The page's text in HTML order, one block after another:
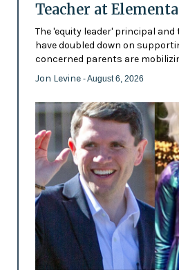
Teacher at
The 'equity leader' principal
have doubled down on
concerned parents are
Jon Levine - August 6, 2026